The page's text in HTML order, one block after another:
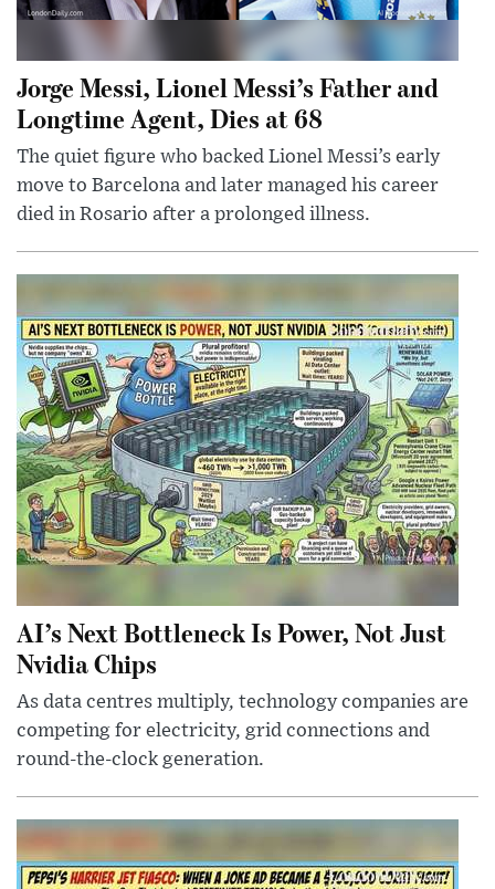
Jorge Messi, Lionel Messi’s Father and
Longtime Agent, Dies at 68
The quiet figure who backed Lionel Messi’s early
move to Barcelona and later managed his career
died in Rosario after a prolonged illness.
AI’s Next Bottleneck Is Power, Not Just
Nvidia Chips
As data centres multiply, technology companies are
competing for electricity, grid connections and
round-the-clock generation.